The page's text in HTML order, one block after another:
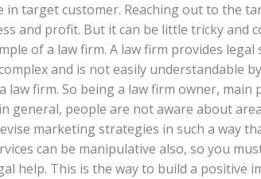
target customer. Reaching out to the
and profit. But it can be little tricky and
of a law firm. A law firm provides legal
and is not easily understandable
firm. So being a law firm owner, main
general, people are not aware about
marketing strategies in such a way
can be manipulative also, so you
help. This is the way to build a positive